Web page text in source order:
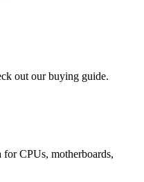
out our buying guide.
CPUs, motherboards,